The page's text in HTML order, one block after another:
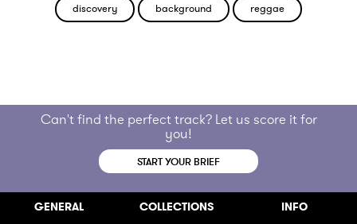
discovery background reggae
Can't find the perfect track? Let us score it for
you!
START YOUR BRIEF
GENERAL COLLECTIONS INFO